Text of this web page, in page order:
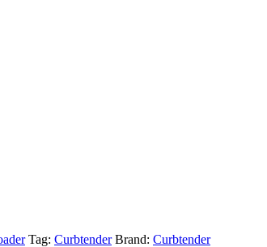
Tag: Curbtender Brand: Curbtender